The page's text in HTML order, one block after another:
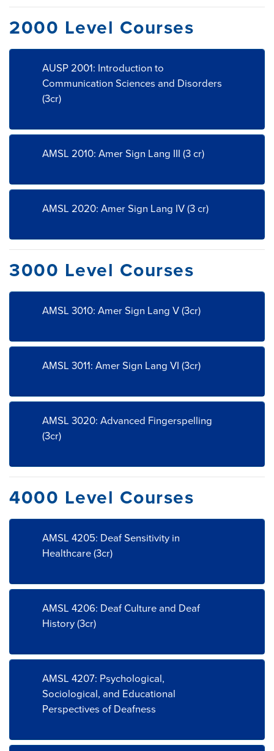
2000 Level Courses
AUSP 2001: Introduction to
Communication Sciences and Disorders
(3cr)
AMSL 2010: Amer Sign Lang III (3 cr)
AMSL 2020: Amer Sign Lang IV (3 cr)
3000 Level Courses
AMSL 3010: Amer Sign Lang V (3cr)
AMSL 3011: Amer Sign Lang VI (3cr)
AMSL 3020: Advanced Fingerspelling
(3cr)
4000 Level Courses
AMSL 4205: Deaf Sensitivity in
Healthcare (3cr)
AMSL 4206: Deaf Culture and Deaf
History (3cr)
AMSL 4207: Psychological,
Sociological, and Educational
Perspectives of Deafness